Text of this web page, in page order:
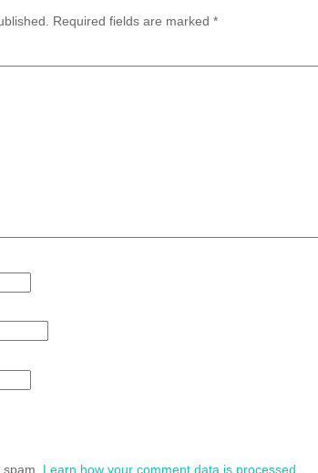
Required fields are marked *
Learn how your comment data is processed.